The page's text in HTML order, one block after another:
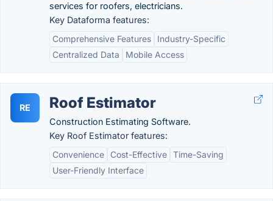
services for roofers, electricians.
Key Dataforma features:
Comprehensive Features
Industry-Specific
Centralized Data
Mobile Access
RE Roof Estimator
Construction Estimating Software.
Key Roof Estimator features:
Convenience
Cost-Effective Time-Saving
User-Friendly Interface